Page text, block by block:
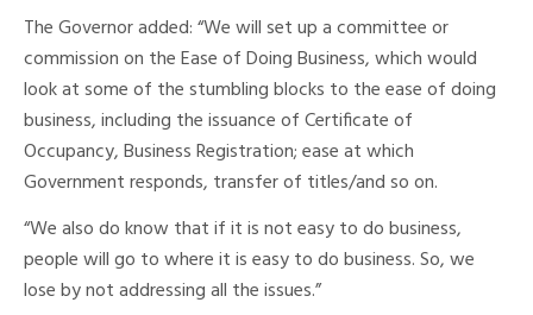
The Governor added: “We will set up a committee or
commission on the Ease of Doing Business, which would
look at some of the stumbling blocks to the ease of doing
business, including the issuance of Certificate of
Occupancy, Business Registration; ease at which
Government responds, transfer of titles/and so on.
“We also do know that if it is not easy to do business,
people will go to where it is easy to do business. So, we
lose by not addressing all the issues.”